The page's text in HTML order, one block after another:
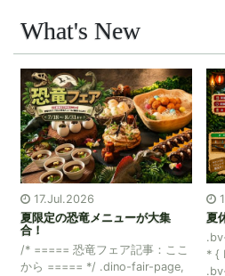
What's New
こ
17.Jul.2026
夏休みイベント開催のお知らせ
.bv-dino-event, .bv-dino-event
* { box-sizing: border-box; }
.bv-...